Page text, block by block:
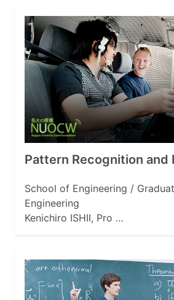
Pattern Recognition and
School of Engineering /
Engineering
Kenichiro ISHII, Pro …